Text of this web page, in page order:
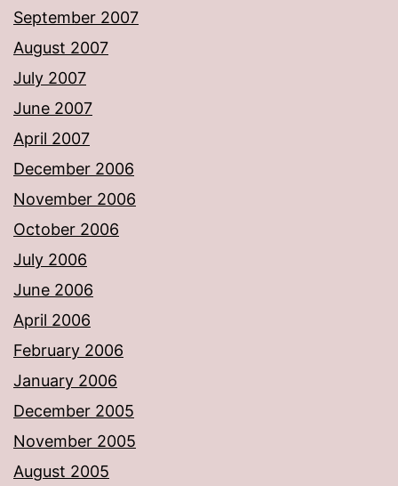
September 2007
August 2007
July 2007
June 2007
April 2007
December 2006
November 2006
October 2006
July 2006
June 2006
April 2006
February 2006
January 2006
December 2005
November 2005
August 2005